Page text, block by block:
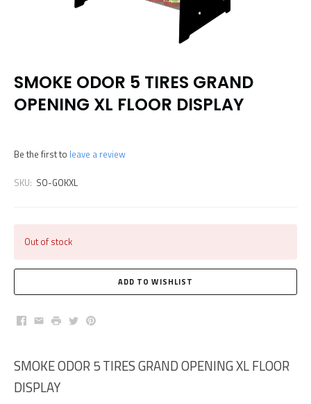
SMOKE ODOR 5 TIRES GRAND
OPENING XL FLOOR DISPLAY
Be the first to leave a review
SKU: SO-GOKXL
Out of stock
Facebook
EmailPrintTwitterPinterest
SMOKE ODOR 5 TIRES GRAND OPENING XL FLOOR
DISPLAY